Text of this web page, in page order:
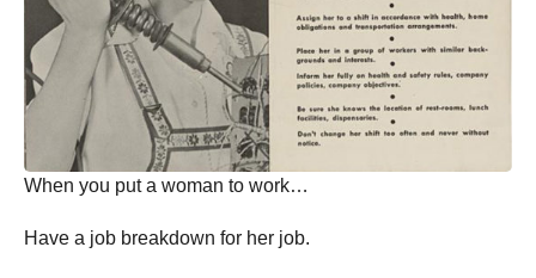
When you put a woman to work…
Have a job breakdown for her job.